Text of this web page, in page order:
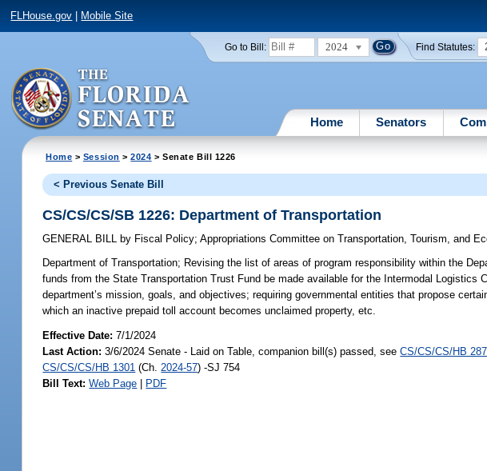
FLHouse.gov Mobile Site
Go to Bill: 2024 Find Statutes:
Home Senators
Home > Session >2024 > Senate Bill 1226
< Previous Senate Bill
CS/CS/CS/SB 1226: Department of Transportation
GENERAL BILL by Fiscal Policy;Appropriations Committee on Transportation, Tourism, and
Department of Transportation; Revising the list of areas of program responsibility within the
funds from the State Transportation Trust Fund be made available for the Intermodal
department’s mission, goals, and objectives; requiring governmental entities that propose
which an inactive prepaid toll account becomes unclaimed property, etc.
Effective Date:7/1/2024
Last Action: 3/6/2024 Senate - Laid on Table, companion bill(s) passed, seeCS/CS/CS/HB 287
CS/CS/CS/HB 1301 (Ch. 2024-57) -SJ 754
Bill Text: Web Page | PDF